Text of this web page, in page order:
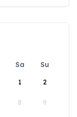
Sa
Su
1
2
8 9